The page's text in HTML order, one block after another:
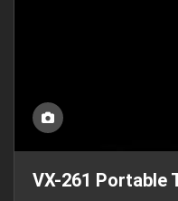
VX-261 Portable